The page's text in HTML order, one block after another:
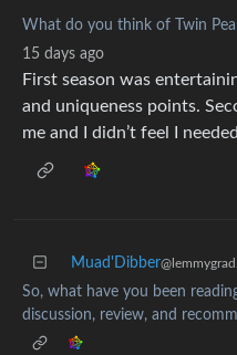
What do you think of Twin
15 days ago
First season was
and uniqueness points.
me and I didn’t feel I
Muad'Dibber
So, what have you been
discussion, review, and